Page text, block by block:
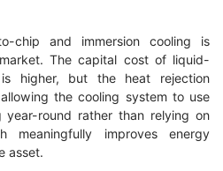
chip and immersion cooling is
The capital cost of liquid-
higher, but the heat rejection
the cooling system to use
round rather than relying on
meaningfully improves energy
asset.